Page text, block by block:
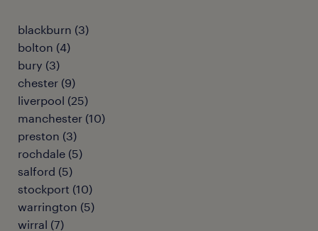
blackburn (3)
bolton (4)
bury (3)
chester (9)
liverpool (25)
manchester (10)
preston (3)
rochdale (5)
salford (5)
stockport (10)
warrington (5)
wirral (7)